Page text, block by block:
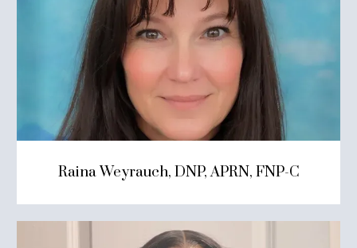
Raina Weyrauch, DNP, APRN, FNP-C